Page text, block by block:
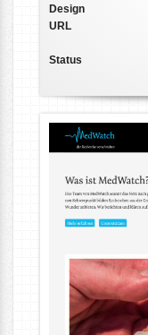
Design
URL
Status